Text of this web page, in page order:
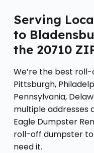
Serving
to
the 20710
We’re the best
Pittsburgh,
Pennsylvania,
multiple addresses
Eagle Dumpster
roll-off dumpster to
need it.